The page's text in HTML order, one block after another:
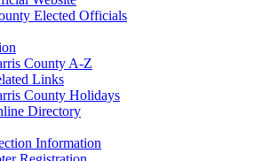
Elected Officials
County A-Z
Links
County Holidays
Directory
Information